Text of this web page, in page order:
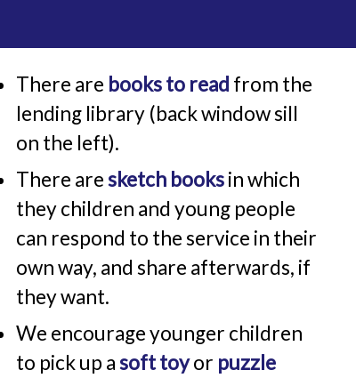
There are books to read from the
lending library (back window sill
on the left).
There aresketch booksin which
they children and young people
can respond to the service in their
own way, and share afterwards, if
they want.
We encourage younger children
to pick up asoft toyor puzzle